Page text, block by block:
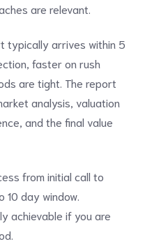
are relevant.
typically arrives within 5
faster on rush
are tight. The report
analysis, valuation
and the final value
from initial call to
day window.
achievable if you are